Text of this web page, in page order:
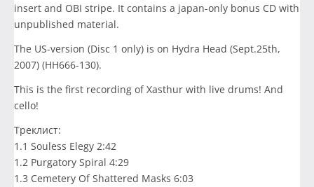
insert and OBI stripe. It contains a japan-only bonus CD with
unpublished material.
The US-version (Disc 1 only) is on Hydra Head (Sept.25th,
2007) (HH666-130).
This is the first recording of Xasthur with live drums! And
cello!
Треклист:
1.1 Souless Elegy 2:42
1.2 Purgatory Spiral 4:29
1.3 Cemetery Of Shattered Masks 6:03